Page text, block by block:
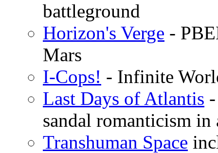
battleground
Horizon's Verge -
Mars
I-Cops! - Infinite
Last Days of Atlantis
sandal romanticism in
Transhuman Space